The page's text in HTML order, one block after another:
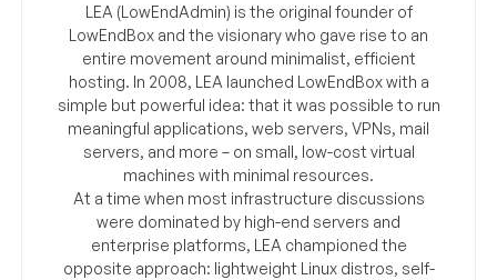
LEA (LowEndAdmin) is the original founder of
LowEndBox and the visionary who gave rise to an
entire movement around minimalist, efficient
hosting. In 2008, LEA launched LowEndBox with a
simple but powerful idea: that it was possible to run
meaningful applications, web servers, VPNs, mail
servers, and more – on small, low-cost virtual
machines with minimal resources.
At a time when most infrastructure discussions
were dominated by high-end servers and
enterprise platforms, LEA championed the
opposite approach: lightweight Linux distros, self-